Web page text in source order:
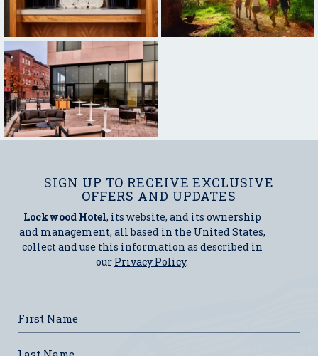
SIGN UP TO RECEIVE EXCLUSIVE
OFFERS AND UPDATES
Lockwood Hotel, its website, and its ownership
and management, all based in the United States,
collect and use this information as described in
our Privacy Policy.
Hidden
Field
First
Name
Last